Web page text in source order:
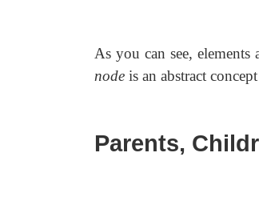
As you can see,
node is an abstract
Parents,